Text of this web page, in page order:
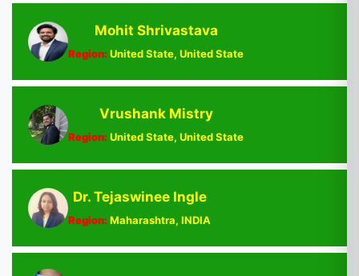
Mohit Shrivastava
Region:United State, United State
Vrushank Mistry
Region:United State, United State
Dr. Tejaswinee Ingle
Region:Maharashtra, INDIA